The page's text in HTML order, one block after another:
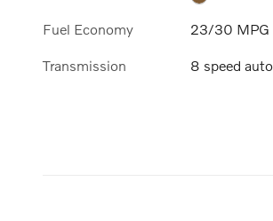
Fuel Economy 23/30 MPG
Transmission 8 speed